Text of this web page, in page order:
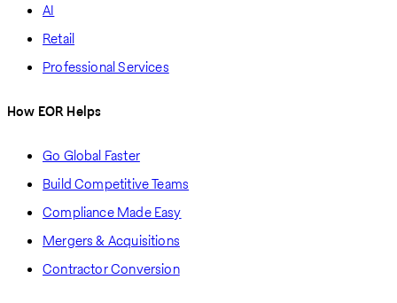
AI
Retail
Professional Services
How EOR Helps
Go Global Faster
Build Competitive Teams
Compliance Made Easy
Mergers & Acquisitions
Contractor Conversion